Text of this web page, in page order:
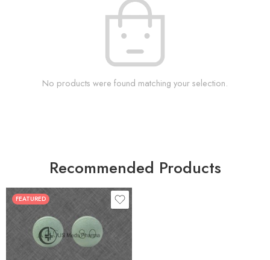
No products were found matching your selection.
Recommended Products
FEATURED
30
60
90